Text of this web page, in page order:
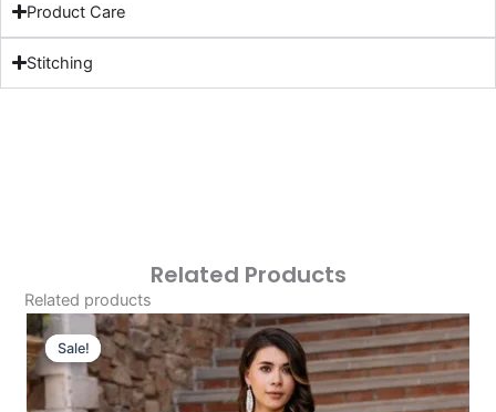
Product Care
Stitching
Related Products
Related products
Sale!
Sale!
Original
Price
Was:
£124.16.
Current
Price
Is:
£94.17.